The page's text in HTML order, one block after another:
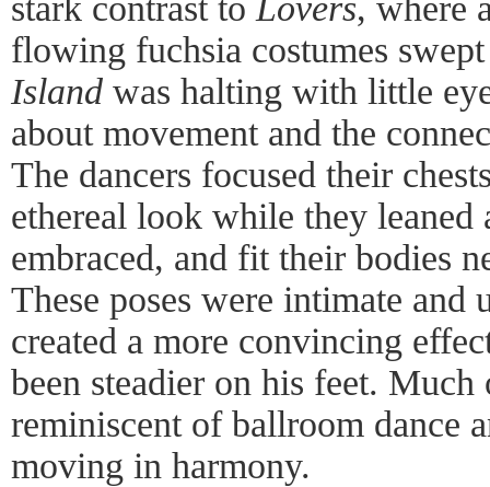
stark contrast to Lovers, where
flowing fuchsia costumes
Island was halting with little
about movement and the
The dancers focused their
ethereal look while they leaned
embraced, and fit their bodies
These poses were intimate and
created a more convincing
been steadier on his feet.
reminiscent of ballroom dance
moving in harmony.